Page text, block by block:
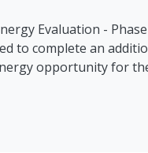
Evaluation -
to complete an
opportunity for